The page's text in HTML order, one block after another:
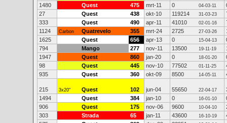
1480
Quest 475 mrt-11 0 04-03-11
27
Quest 438 okt-10 119214 31-03-23
333
Quest 490 apr-11 41010 02-01-16
1124
Carbon Quatrevelo 355 mrt-24 2725 27-03-26
1625
Quest 656 apr-13 0 15-04-13
794
Mango 277 nov-11 13500 19-11-19
1947
Quest 860 jan-20 0 18-01-20
98
Quest 445 nov-10 77502 01-11-25
935
Quest 360 okt-09 8500 14-05-11
215 3x20" Quest 102 jun-04 55650 22-04-17
1494
Quest 384 jan-10 0 16-01-10
906
Quest 175 nov-06 9600 10-04-10
303
Strada 65 jan-11 43600 16-10-19